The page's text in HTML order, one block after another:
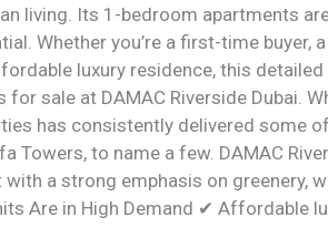
living. Its 1-bedroom apartments
Whether you’re a first-time buyer,
luxury residence, this
sale at DAMAC Riverside Dubai.
has consistently delivered some
Towers, to name a few. DAMAC
a strong emphasis on greenery,
Are in High Demand ✔ Affordable